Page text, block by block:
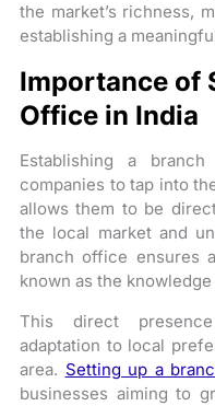
the market’s richness,
establishing a
Importance of
Office in India
Establishing a
companies to tap into
allows them to be
the local market and
branch office ensures
known as the
This direct
adaptation to local
area. Setting up a
businesses aiming to